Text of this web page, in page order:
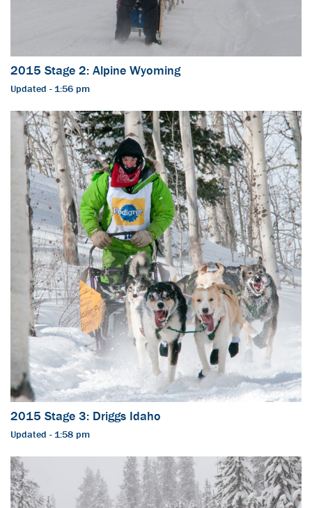
2015 Stage 2: Alpine Wyoming
Updated - 1:56 pm
2015 Stage 3: Driggs Idaho
Updated - 1:58 pm